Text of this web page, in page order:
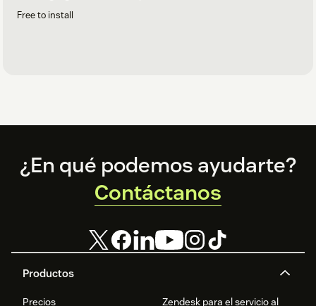
Free to install
Footer
Productos
Precios
Zendesk para el servicio al
¿En qué podemos ayudarte?
Contáctanos